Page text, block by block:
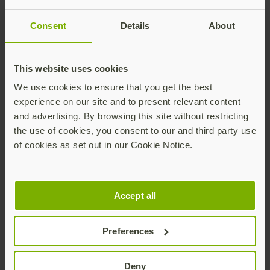
Consent Details About
This website uses cookies
We use cookies to ensure that you get the best
experience on our site and to present relevant content
and advertising. By browsing this site without restricting
the use of cookies, you consent to our and third party use
of cookies as set out in our Cookie Notice.
Accept all
Preferences
Deny
Salesforce is requiring MFA: Why this
relentless pursuit towards SMBs and
enterprises, companies must prioritize
improvements to their cybersecurity
infrastructure to better secure their
customers, employees, and partners.
Read more
What is authentication assurance?
What is authentication assurance level 3? The